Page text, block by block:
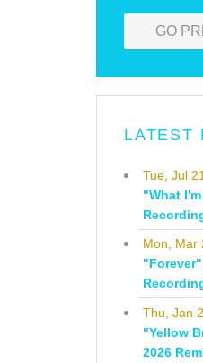
GO
LATEST
Tue, Jul
"What
Mon, Mar
Thu, Jan
"Yellow
2026